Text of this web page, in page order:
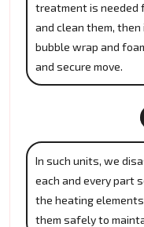
treatment is needed
and clean them,
bubble wrap and
and secure move.
In such units, we
each and every part
the heating
them safely to